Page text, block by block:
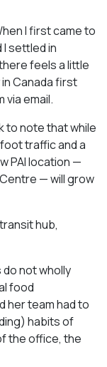
I first came to
I settled in
feels a little
Canada first
via email.
to note that while
traffic and a
PAI location —
— will grow
hub,
do not wholly
food
her team had to
habits of
the office, the